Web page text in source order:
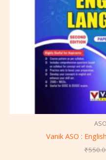
Vanik ASO :
₹